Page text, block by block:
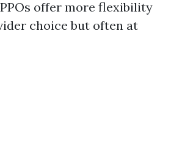
offer more flexibility
choice but often at